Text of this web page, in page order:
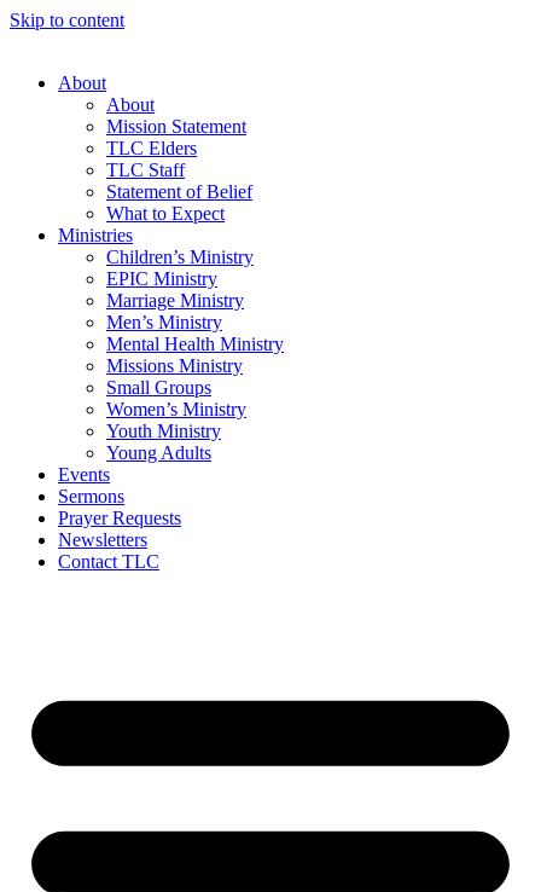
Skip to content
About
About
Mission Statement
TLC Elders
TLC Staff
Statement of Belief
What to Expect
Ministries
Children’s Ministry
EPIC Ministry
Marriage Ministry
Men’s Ministry
Mental Health Ministry
Missions Ministry
Small Groups
Women’s Ministry
Youth Ministry
Young Adults
Events
Sermons
Prayer Requests
Newsletters
Contact TLC